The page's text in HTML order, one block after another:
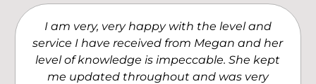
I am very, very happy with the level and
service I have received from Megan and her
level of knowledge is impeccable. She kept
me updated throughout and was very